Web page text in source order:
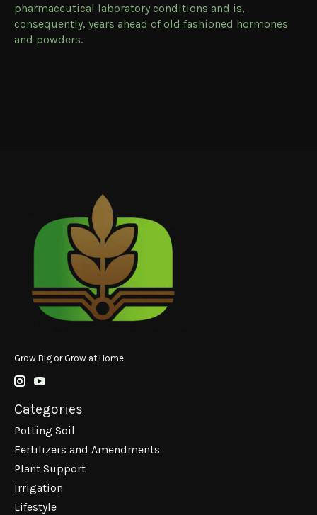
pharmaceutical laboratory conditions and is,
consequently, years ahead of old fashioned hormones
and powders.
Grow Big or Grow at Home
Categories
Potting Soil
Fertilizers and Amendments
Plant Support
Irrigation
Lifestyle